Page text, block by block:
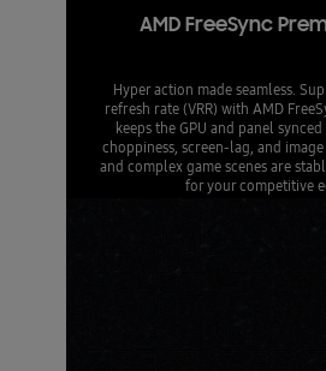
AMD FreeSync
Hyper action made seamless.
refresh rate (VRR) with AMD
keeps the GPU and panel
choppiness, screen-lag, and
and complex game scenes are
for your competitive